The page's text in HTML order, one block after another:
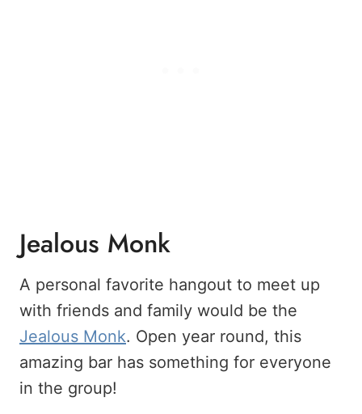
Jealous Monk
A personal favorite hangout to meet up
with friends and family would be the
Jealous Monk. Open year round, this
amazing bar has something for everyone
in the group!